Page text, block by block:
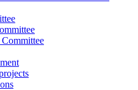
Committee